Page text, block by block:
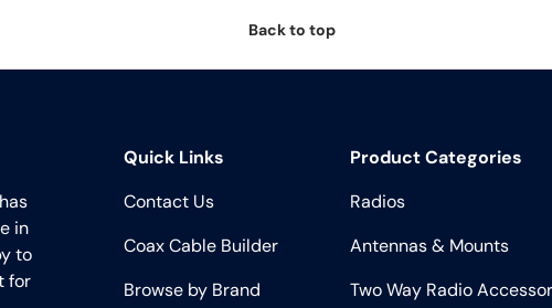
Back to top
in
to
for
Quick Links
Contact Us
Coax Cable Builder
Browse by Brand
Product Categories
Radios
Antennas & Mounts
Two Way Radio